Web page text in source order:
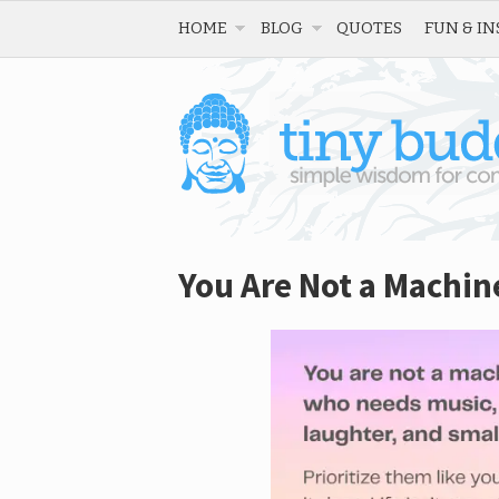
HOME BLOG QUOTES FUN &
You Are Not a